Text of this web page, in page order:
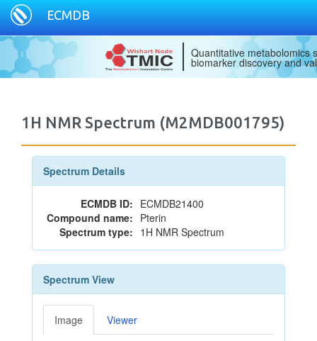
ECMDB
Quantitative metabolomics
biomarker discovery and
1H NMR Spectrum (M2MDB001795)
Spectrum Details
ECMDB ID: ECMDB21400
Compound name: Pterin
Spectrum type: 1H NMR Spectrum
Spectrum View
Image Viewer